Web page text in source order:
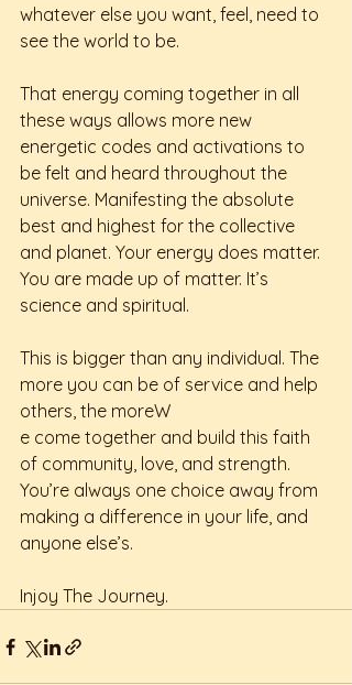
whatever else you want, feel, need to
see the world to be.
That energy coming together in all
these ways allows more new
energetic codes and activations to
be felt and heard throughout the
universe. Manifesting the absolute
best and highest for the collective
and planet. Your energy does matter.
You are made up of matter. It’s
science and spiritual.
This is bigger than any individual. The
more you can be of service and help
others, the moreW
e come together and build this faith
of community, love, and strength.
You’re always one choice away from
making a difference in your life, and
anyone else’s.
Injoy The Journey.